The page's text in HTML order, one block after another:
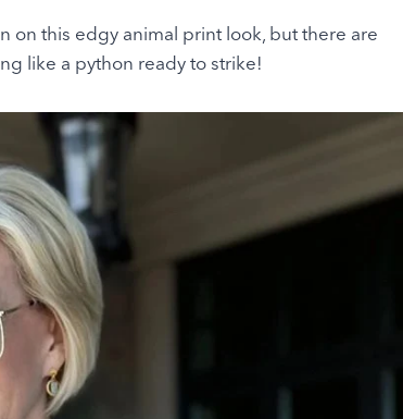
on this edgy animal print look, but there are
like a python ready to strike!